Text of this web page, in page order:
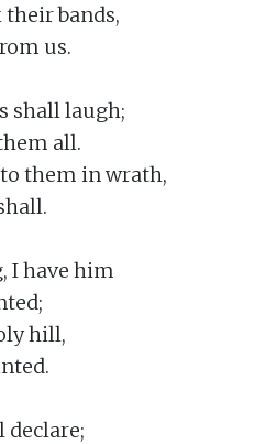
their bands,
us.
shall laugh;
all.
them in wrath,
I have him
hill,
declare;